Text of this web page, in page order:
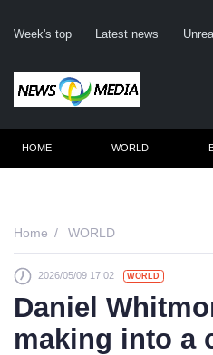
Week's top Latest news
HOME WORLD
Home WORLD
2026/05/09 17:02 WORLD
Daniel
making into a